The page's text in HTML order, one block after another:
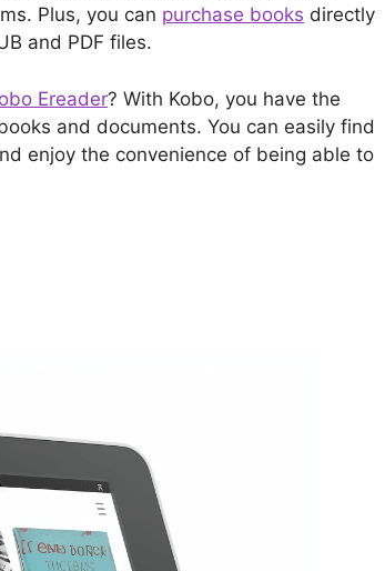
Plus, you can purchase books directly
and PDF files.
Ereader? With Kobo, you have the
and documents. You can easily find
enjoy the convenience of being able to